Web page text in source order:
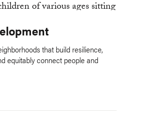
that build resilience,
equitably connect people and